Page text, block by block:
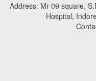
Address: Mr 09 square,
Hospital,